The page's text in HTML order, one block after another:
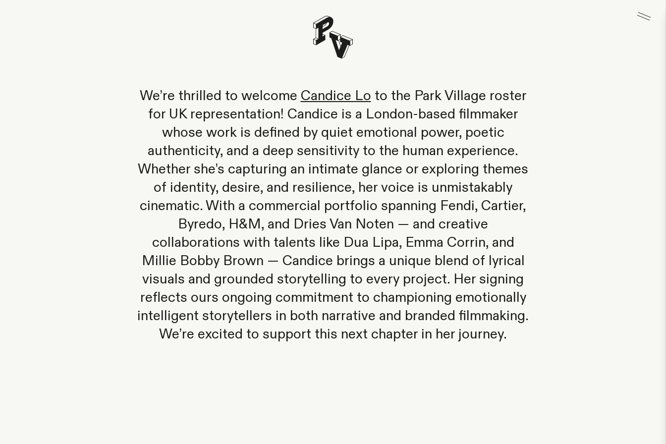
We’re thrilled to welcome Candice Lo to the Park Village roster
for UK representation! Candice is a London-based filmmaker
whose work is defined by quiet emotional power, poetic
authenticity, and a deep sensitivity to the human experience.
Whether she’s capturing an intimate glance or exploring themes
of identity, desire, and resilience, her voice is unmistakably
cinematic. With a commercial portfolio spanning Fendi, Cartier,
Byredo, H&M, and Dries Van Noten — and creative
collaborations with talents like Dua Lipa, Emma Corrin, and
Millie Bobby Brown — Candice brings a unique blend of lyrical
visuals and grounded storytelling to every project. Her signing
reflects ours ongoing commitment to championing emotionally
intelligent storytellers in both narrative and branded filmmaking.
We’re excited to support this next chapter in her journey.